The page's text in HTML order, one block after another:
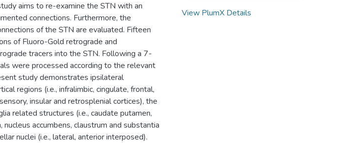
aims to re-examine the STN with an
connections. Furthermore, the
of the STN are evaluated. Fifteen
of Fluoro-Gold retrograde and
tracers into the STN. Following a 7-
were processed according to the relevant
study demonstrates ipsilateral
regions (i.e., infralimbic, cingulate, frontal,
insular and retrosplenial cortices), the
related structures (i.e., caudate putamen,
accumbens, claustrum and substantia
nuclei (i.e., lateral, anterior interposed).
View PlumX Details